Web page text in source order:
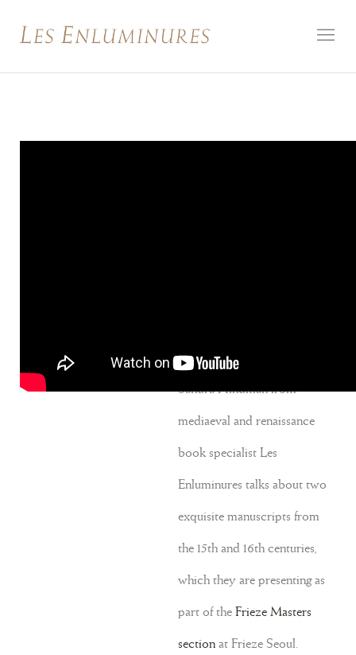
September 10, 2024
Sandra Hindman from
mediaeval and renaissance
book specialist Les
Enluminures talks about two
exquisite manuscripts from
the 15th and 16th centuries,
which they are presenting as
part of the Frieze Masters
section at Frieze Seoul.